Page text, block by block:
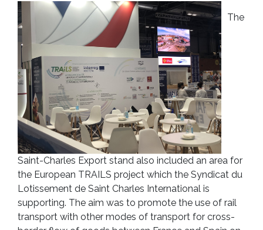
The
Saint-Charles Export stand also included an area for
the European TRAILS project which the Syndicat du
Lotissement de Saint Charles International is
supporting. The aim was to promote the use of rail
transport with other modes of transport for cross-